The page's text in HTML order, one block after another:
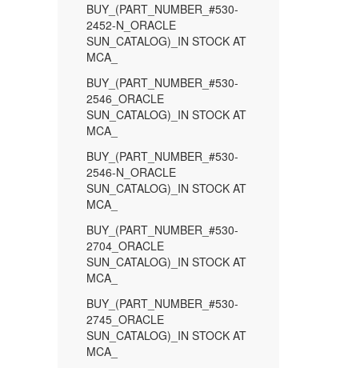
BUY_(PART_NUMBER_#530-
2452-N_ORACLE
SUN_CATALOG)_IN STOCK AT
MCA_
BUY_(PART_NUMBER_#530-
2546_ORACLE
SUN_CATALOG)_IN STOCK AT
MCA_
BUY_(PART_NUMBER_#530-
2546-N_ORACLE
SUN_CATALOG)_IN STOCK AT
MCA_
BUY_(PART_NUMBER_#530-
2704_ORACLE
SUN_CATALOG)_IN STOCK AT
MCA_
BUY_(PART_NUMBER_#530-
2745_ORACLE
SUN_CATALOG)_IN STOCK AT
MCA_